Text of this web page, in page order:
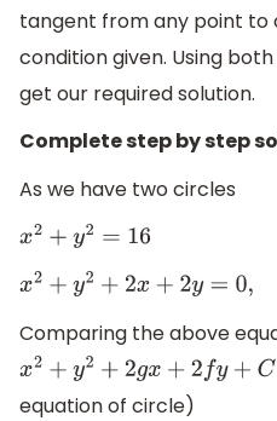
tangent from any point to
condition given. Using
get our required solution.
Complete step by step
As we have two circles
x2+y2=16
x2+y2+2 x+ 2y= 0,
Comparing the above
x2+y2+2 gx +2fy+C =0
equation of circle)